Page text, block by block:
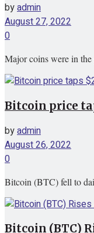
byadmin
August 27, 2022
0
Major coins were in the
Bitcoin price
byadmin
August 26, 2022
0
Bitcoin (BTC) fell to
Bitcoin (BTC)